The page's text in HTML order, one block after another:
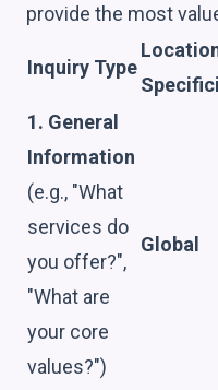
provide the most
Inquiry Type
1. General
Information
(e.g., "What
services do
you offer?",
"What are
your core
values?")
Global